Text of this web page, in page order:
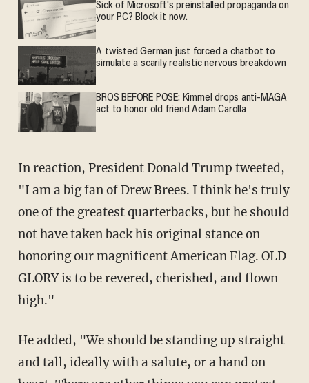
Sick of Microsoft's preinstalled propaganda on
your PC? Block it now.
A twisted German just forced a chatbot to
simulate a scarily realistic nervous breakdown
BROS BEFORE POSE: Kimmel drops anti-MAGA
act to honor old friend Adam Carolla
In reaction, President Donald Trump tweeted,
"I am a big fan of Drew Brees. I think he's truly
one of the greatest quarterbacks, but he should
not have taken back his original stance on
honoring our magnificent American Flag. OLD
GLORY is to be revered, cherished, and flown
high."
He added, "We should be standing up straight
and tall, ideally with a salute, or a hand on